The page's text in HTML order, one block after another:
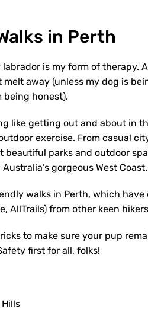
in Perth
is my form of therapy.
away (unless my dog is
being honest).
like getting out and about in
exercise. From casual
beautiful parks and outdoor
gorgeous West Coast.
walks in Perth, which
AllTrails) from other keen
to make sure your pup
first for all, folks!